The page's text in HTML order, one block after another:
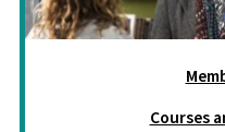
Courses